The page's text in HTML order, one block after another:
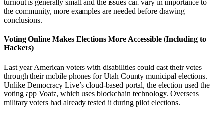
turnout is generally small and the issues can vary in importance to
the community, more examples are needed before drawing
conclusions.
Voting Online Makes Elections More Accessible (Including to
Hackers)
Last year American voters with disabilities could cast their votes
through their mobile phones for Utah County municipal elections.
Unlike Democracy Live’s cloud-based portal, the election used the
voting app Voatz, which uses blockchain technology. Overseas
military voters had already tested it during pilot elections.